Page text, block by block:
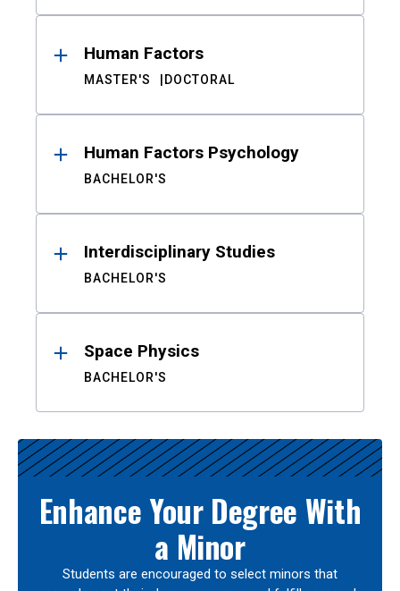
Human Factors
MASTER'S DOCTORAL
Human Factors Psychology
BACHELOR'S
Interdisciplinary Studies
BACHELOR'S
Space Physics
BACHELOR'S
Enhance Your Degree With
a Minor
Students are encouraged to select minors that